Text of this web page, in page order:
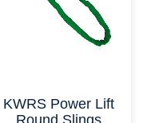
+ More Options +
KWRS Power Lift
Round Slings
product
page